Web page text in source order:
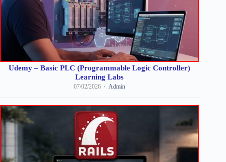
Udemy – Basic PLC (Programmable Logic Controller)
Learning Labs
07/02/2026 Admin